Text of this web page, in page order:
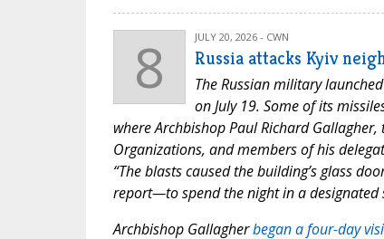
8 JULY 20, 2026 - CWN
Russia attacks Kyiv
The Russian military
on July 19. Some of its
where Archbishop Paul Richard
Organizations, and members of his
“The blasts caused the building’s glass
report—to spend the night in a designated
Archbishop Gallagherbegan a four-day